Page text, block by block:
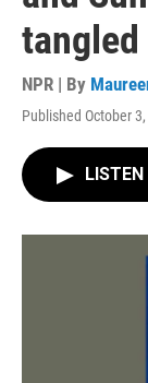
NPR | By
Published October
LISTEN